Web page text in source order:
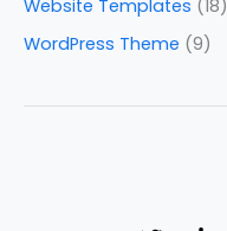
Website Templates (18)
WordPress Theme (9)